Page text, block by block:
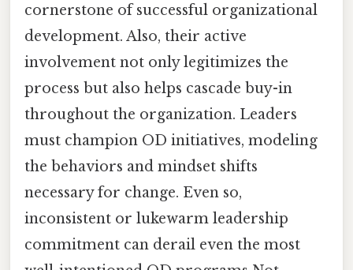
cornerstone of successful organizational
development. Also, their active
involvement not only legitimizes the
process but also helps cascade buy-in
throughout the organization. Leaders
must champion OD initiatives, modeling
the behaviors and mindset shifts
necessary for change. Even so,
inconsistent or lukewarm leadership
commitment can derail even the most